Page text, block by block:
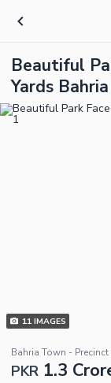
Beautiful
Yards
11IMAGES
Bahria Town -
PKR 1.3